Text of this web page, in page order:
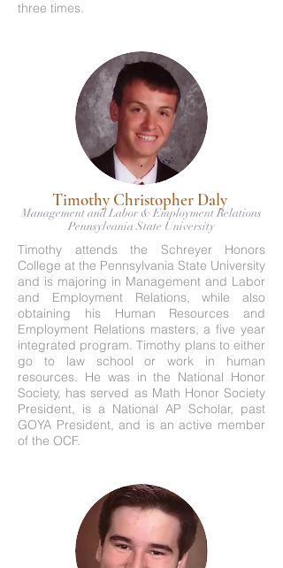
three times.
Timothy Christopher Daly
Management and Labor & Employment Relations
Pennsylvania State University
Timothy attends the Schreyer Honors
College at the Pennsylvania State University
and is majoring in Management and Labor
and Employment Relations, while also
obtaining his Human Resources and
Employment Relations masters, a five year
integrated program. Timothy plans to either
go to law school or work in human
resources. He was in the National Honor
Society, has served as Math Honor Society
President, is a National AP Scholar, past
GOYA President, and is an active member
of the OCF.